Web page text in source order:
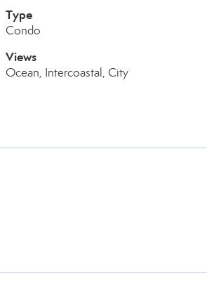
Type
Condo
Views
Ocean, Intercoastal, City